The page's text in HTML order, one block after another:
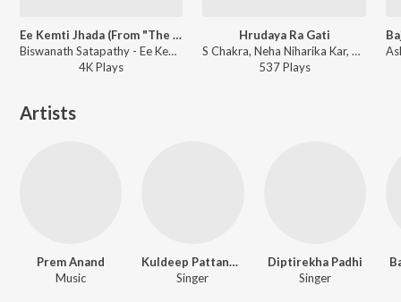
Ee Kemti Jhada (From "The Millet Diary")
Biswanath Satapathy - Ee Kemti Jhada (From "The Millet Diary")
4KPlays
Hrudaya Ra Gati
S Chakra, Neha Niharika Kar, Subhrakanta Mishra - Hrudaya Ra Gati
537Plays
Artists
Prem Anand
Music
Kuldeep Pattanaik
Singer
Diptirekha Padhi
Singer